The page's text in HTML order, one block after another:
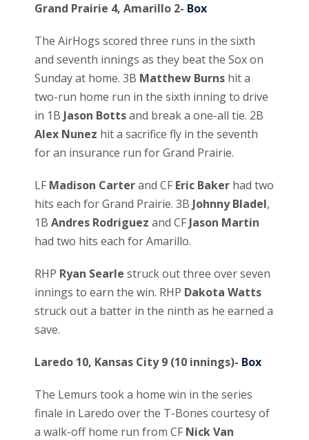
Grand Prairie 4, Amarillo 2- Box
The AirHogs scored three runs in the sixth
and seventh innings as they beat the Sox on
Sunday at home. 3B Matthew Burns hit a
two-run home run in the sixth inning to drive
in 1B Jason Bottsand break a one-all tie. 2B
Alex Nunez hit a sacrifice fly in the seventh
for an insurance run for Grand Prairie.
LF Madison Carterand CF Eric Baker had two
hits each for Grand Prairie. 3B Johnny Bladel,
1B Andres Rodriguez and CF Jason Martin
had two hits each for Amarillo.
RHP Ryan Searle struck out three over seven
innings to earn the win. RHP Dakota Watts
struck out a batter in the ninth as he earned a
save.
Laredo 10, Kansas City 9 (10 innings)- Box
The Lemurs took a home win in the series
finale in Laredo over the T-Bones courtesy of
a walk-off home run from CF Nick Van